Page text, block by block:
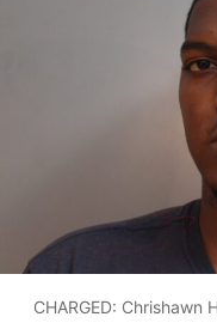
CHARGED: Chrishawn